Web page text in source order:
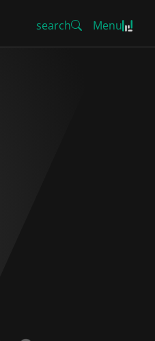
search Menu